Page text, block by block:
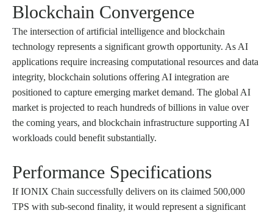
Blockchain Convergence
The intersection of artificial intelligence and blockchain
technology represents a significant growth opportunity. As AI
applications require increasing computational resources and data
integrity, blockchain solutions offering AI integration are
positioned to capture emerging market demand. The global AI
market is projected to reach hundreds of billions in value over
the coming years, and blockchain infrastructure supporting AI
workloads could benefit substantially.
Performance Specifications
If IONIX Chain successfully delivers on its claimed 500,000
TPS with sub-second finality, it would represent a significant